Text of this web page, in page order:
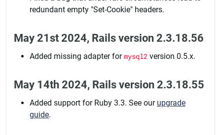
redundant empty "Set-Cookie" headers.
May 21st 2024, Rails version 2.3.18.56
Added missing adapter formysql2 version 0.5.x.
May 14th 2024, Rails version 2.3.18.55
Added support for Ruby 3.3. See our upgrade
guide.